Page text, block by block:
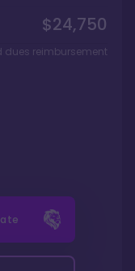
$24,750
reimbursement